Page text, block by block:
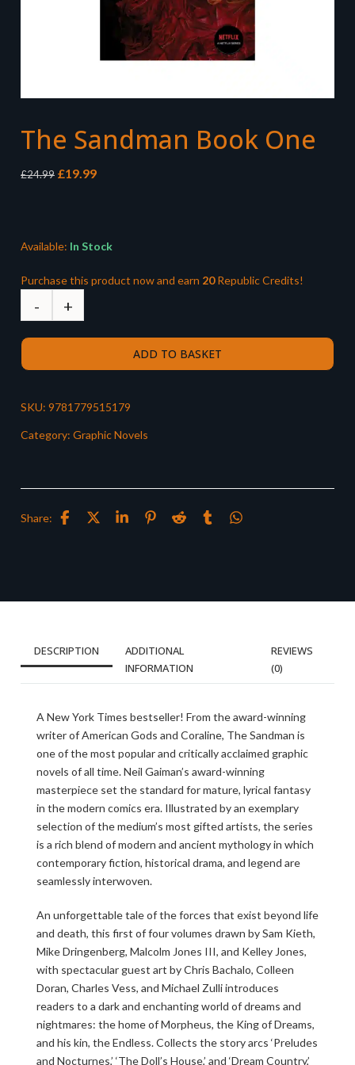
The Sandman Book One
£24.99 Original
£19.99Current
Available: In Stock
Purchase this product now and earn 20Republic Credits!
ADD TO BASKET
SKU: 9781779515179
Category: Graphic Novels
Share:
DESCRIPTION
ADDITIONAL
INFORMATION
REVIEWS
(0)
A New York Times bestseller! From the award-winning
writer of American Gods and Coraline, The Sandman is
one of the most popular and critically acclaimed graphic
novels of all time. Neil Gaiman’s award-winning
masterpiece set the standard for mature, lyrical fantasy
in the modern comics era. Illustrated by an exemplary
selection of the medium’s most gifted artists, the series
is a rich blend of modern and ancient mythology in which
contemporary fiction, historical drama, and legend are
seamlessly interwoven.
An unforgettable tale of the forces that exist beyond life
and death, this first of four volumes drawn by Sam Kieth,
Mike Dringenberg, Malcolm Jones III, and Kelley Jones,
with spectacular guest art by Chris Bachalo, Colleen
Doran, Charles Vess, and Michael Zulli introduces
readers to a dark and enchanting world of dreams and
nightmares: the home of Morpheus, the King of Dreams,
and his kin, the Endless. Collects the story arcs ‘Preludes
and Nocturnes,’ ‘The Doll’s House,’ and ‘Dream Country,’